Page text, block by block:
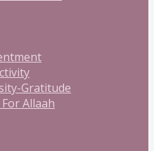
Gratitude
Allaah